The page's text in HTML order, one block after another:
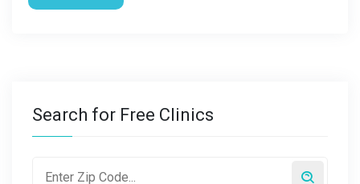
Search for Free Clinics